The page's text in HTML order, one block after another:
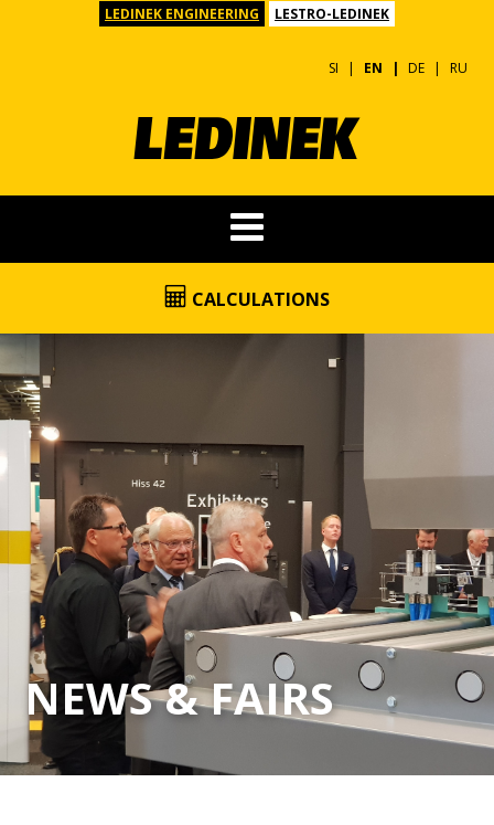
LEDINEK ENGINEERING LESTRO-LEDINEK
SI EN DE RU
CALCULATIONS
NEWS & FAIRS